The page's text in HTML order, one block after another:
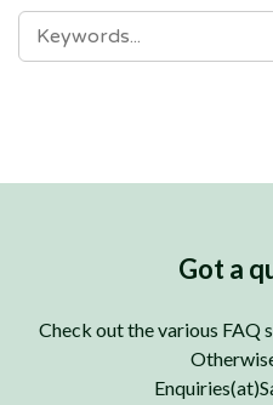
SEARCH
FOR:
Got a
Check out the various FAQ